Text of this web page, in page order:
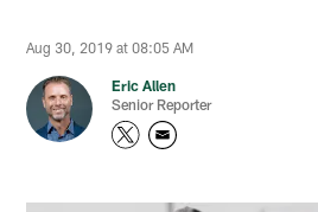
Aug 30, 2019 at 08:05 AM
Eric Allen
Senior Reporter